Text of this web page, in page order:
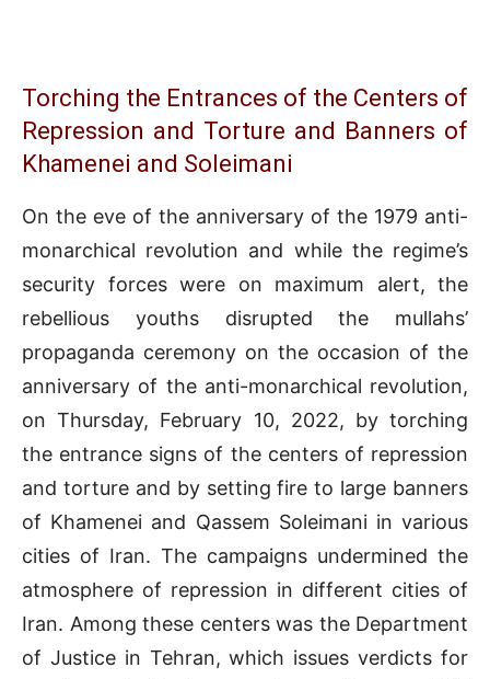
Torching the Entrances of the Centers of
Repression and Torture and Banners of
Khamenei and Soleimani
On the eve of the anniversary of the 1979 anti-
monarchical revolution and while the regime’s
security forces were on maximum alert, the
rebellious youths disrupted the mullahs’
propaganda ceremony on the occasion of the
anniversary of the anti-monarchical revolution,
on Thursday, February 10, 2022, by torching
the entrance signs of the centers of repression
and torture and by setting fire to large banners
of Khamenei and Qassem Soleimani in various
cities of Iran. The campaigns undermined the
atmosphere of repression in different cities of
Iran. Among these centers was the Department
of Justice in Tehran, which issues verdicts for